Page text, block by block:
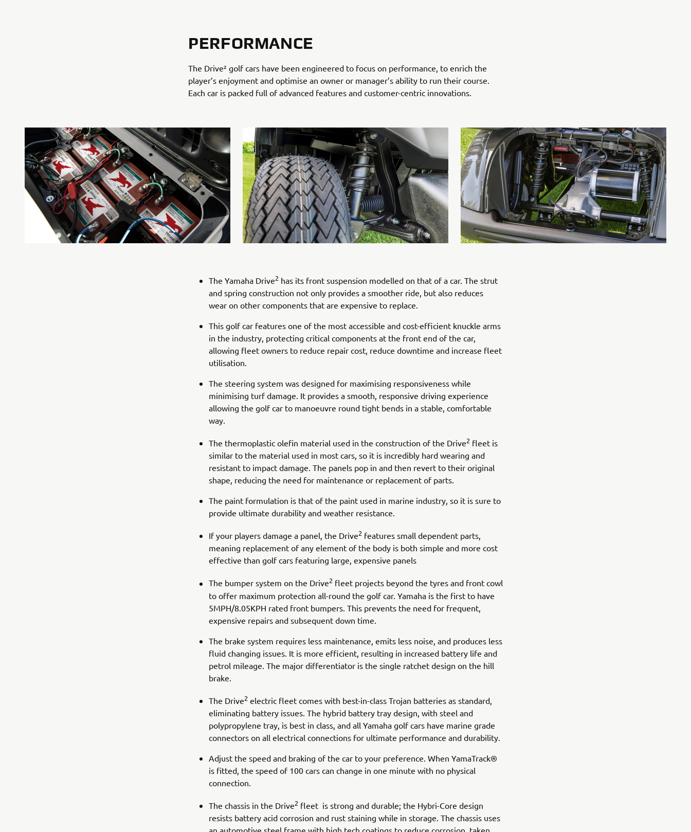
PERFORMANCE
The Drive² golf cars have been engineered to focus on performance, to enrich the
player’s enjoyment and optimise an owner or manager’s ability to run their course.
Each car is packed full of advanced features and customer-centric innovations.
The Yamaha Drive2 has its front suspension modelled on that of a car. The strut
and spring construction not only provides a smoother ride, but also reduces
wear on other components that are expensive to replace.
This golf car features one of the most accessible and cost-efficient knuckle arms
in the industry, protecting critical components at the front end of the car,
allowing fleet owners to reduce repair cost, reduce downtime and increase fleet
utilisation.
The steering system was designed for maximising responsiveness while
minimising turf damage. It provides a smooth, responsive driving experience
allowing the golf car to manoeuvre round tight bends in a stable, comfortable
way.
The thermoplastic olefin material used in the construction of the Drive2 fleet is
similar to the material used in most cars, so it is incredibly hard wearing and
resistant to impact damage. The panels pop in and then revert to their original
shape, reducing the need for maintenance or replacement of parts.
The paint formulation is that of the paint used in marine industry, so it is sure to
provide ultimate durability and weather resistance.
If your players damage a panel, the Drive2 features small dependent parts,
meaning replacement of any element of the body is both simple and more cost
effective than golf cars featuring large, expensive panels
The bumper system on the Drive2 fleet projects beyond the tyres and front cowl
to offer maximum protection all-round the golf car. Yamaha is the first to have
5MPH/8.05KPH rated front bumpers. This prevents the need for frequent,
expensive repairs and subsequent down time.
The brake system requires less maintenance, emits less noise, and produces less
fluid changing issues. It is more efficient, resulting in increased battery life and
petrol mileage. The major differentiator is the single ratchet design on the hill
brake.
The Drive2 electric fleet comes with best-in-class Trojan batteries as standard,
eliminating battery issues. The hybrid battery tray design, with steel and
polypropylene tray, is best in class, and all Yamaha golf cars have marine grade
connectors on all electrical connections for ultimate performance and durability.
Adjust the speed and braking of the car to your preference. When YamaTrack®
is fitted, the speed of 100 cars can change in one minute with no physical
connection.
The chassis in the Drive2 fleet is strong and durable; the Hybri-Core design
resists battery acid corrosion and rust staining while in storage. The chassis uses